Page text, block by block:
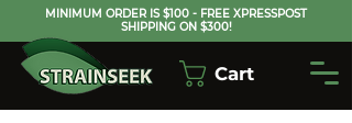
MINIMUM ORDER IS $100 - FREE XPRESSPOST
SHIPPING ON $300!
Cart